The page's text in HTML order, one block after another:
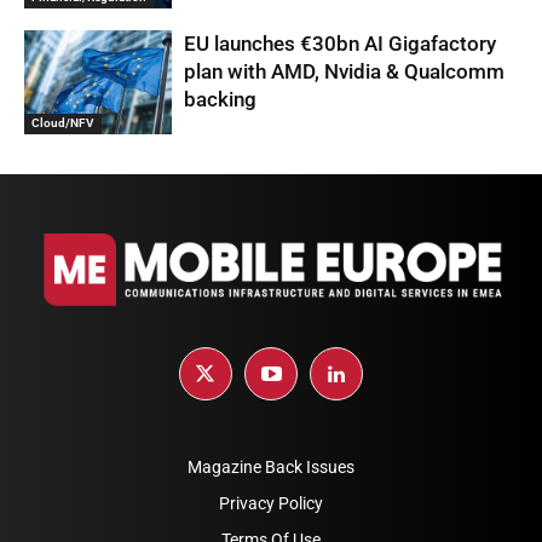
Cloud/NFV
EU launches €30bn AI Gigafactory
plan with AMD, Nvidia & Qualcomm
backing
Magazine Back Issues
Privacy Policy